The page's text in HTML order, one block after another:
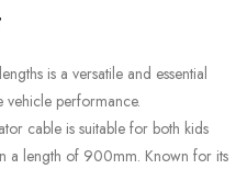
is a versatile and essential
performance.
cable is suitable for both kids
a length of 900mm. Known for its